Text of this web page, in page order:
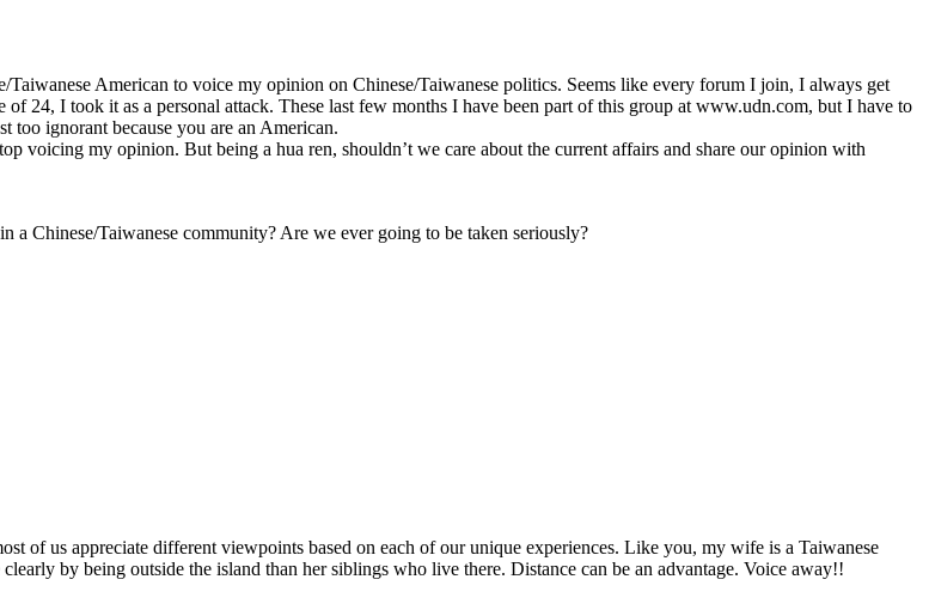
American to voice my opinion on Chinese/Taiwanese politics. Seems like every forum I join, I always get
24, I took it as a personal attack. These last few months I have been part of this group at www.udn.com, but I have to
too ignorant because you are an American.
voicing my opinion. But being a hua ren, shouldn’t we care about the current affairs and share our opinion with
Chinese/Taiwanese community? Are we ever going to be taken seriously?
of us appreciate different viewpoints based on each of our unique experiences. Like you, my wife is a Taiwanese
by being outside the island than her siblings who live there. Distance can be an advantage. Voice away!!